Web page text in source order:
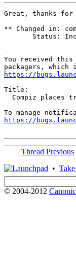
Great, thanks
** Changed in:
Status:
--
You received this
https://
Title:
Compiz places
https://
Thread Previous
•
© 2004-2012